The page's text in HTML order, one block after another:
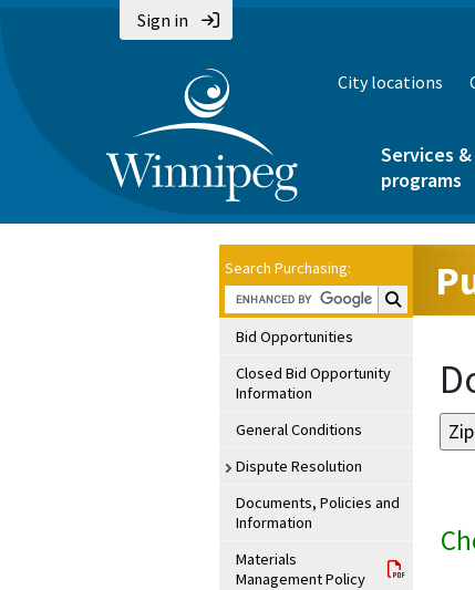
Sign in
City locations
Services &
programs
Search Purchasing:
Search
Bid Opportunities
Closed Bid Opportunity
Information
General Conditions
Dispute Resolution
Documents, Policies and
Information
Materials
Management Policy